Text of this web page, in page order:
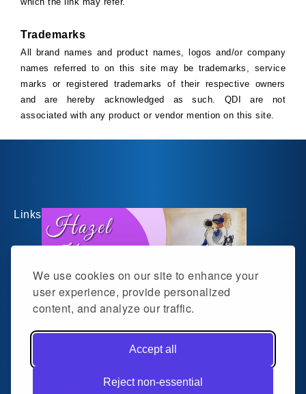
We use cookies on our site to enhance your
user experience, provide personalized
content, and analyze our traffic.
Accept all
Reject non-essential
Trademarks
All brand names and product names, logos and/or company
names referred to on this site may be trademarks, service
marks or registered trademarks of their respective owners
and are hereby acknowledged as such. QDI are not
associated with any product or vendor mention on this site.
Links